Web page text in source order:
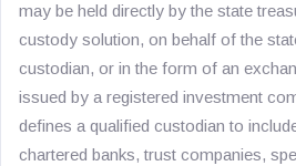
may be held directly by the state
custody solution, on behalf of the
custodian, or in the form of an
issued by a registered investment
defines a qualified custodian to
chartered banks, trust companies,